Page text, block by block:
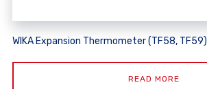
WIKA Expansion Thermometer (TF58, TF59)
READ MORE